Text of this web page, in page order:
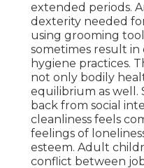
extended periods.
dexterity needed
using grooming
sometimes result
hygiene practices.
not only bodily
equilibrium as well.
back from social
cleanliness feels
feelings of
esteem. Adult
conflict between